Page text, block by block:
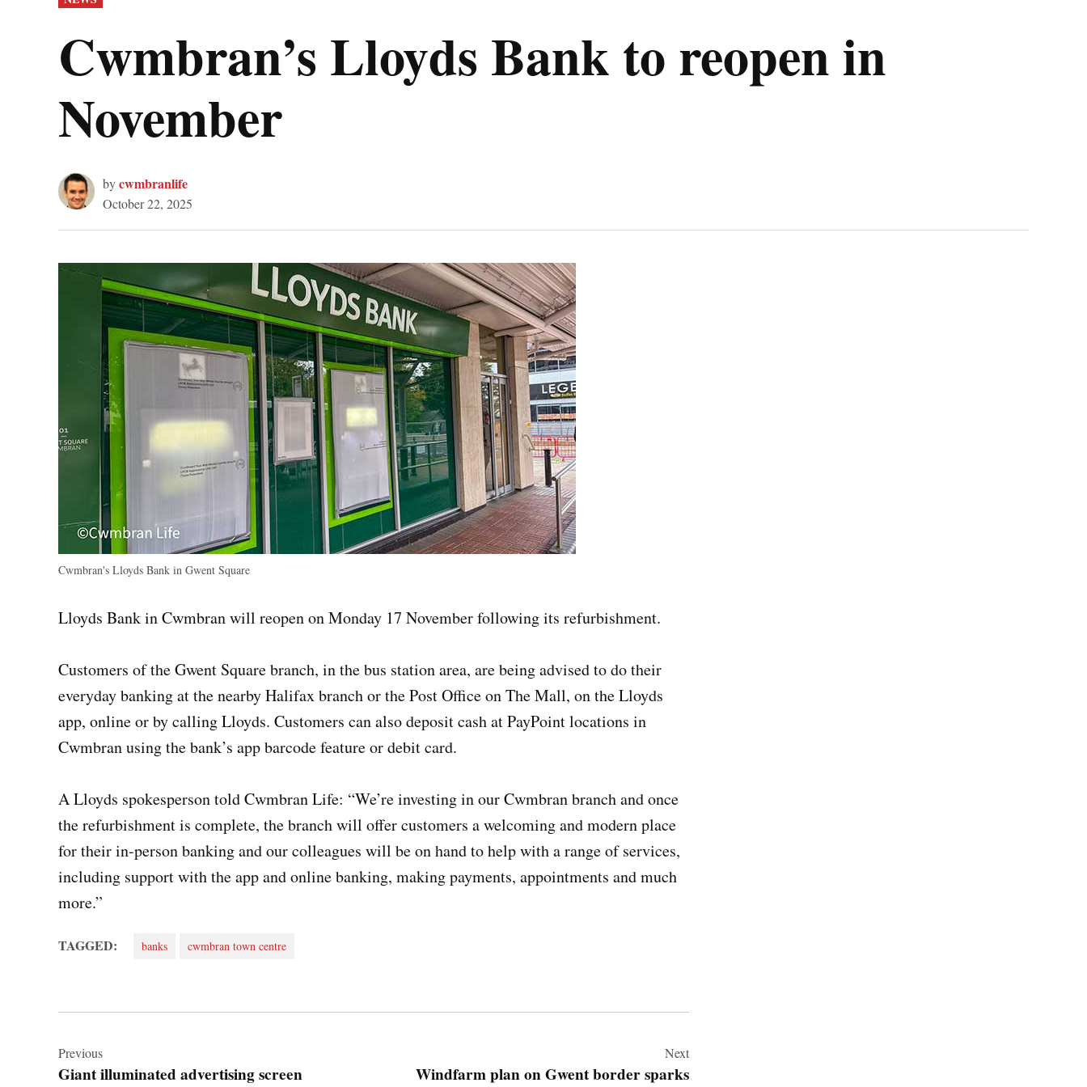
IN
Cwmbran’s Lloyds Bank to reopen in
November
bycwmbranlife
October 22, 2025
Cwmbran's Lloyds Bank in Gwent Square
Lloyds Bank in Cwmbran will reopen on Monday 17 November following its refurbishment.
Customers of the Gwent Square branch, in the bus station area, are being advised to do their
everyday banking at the nearby Halifax branch or the Post Office on The Mall, on the Lloyds
app, online or by calling Lloyds. Customers can also deposit cash at PayPoint locations in
Cwmbran using the bank’s app barcode feature or debit card.
A Lloyds spokesperson told Cwmbran Life: “We’re investing in our Cwmbran branch and once
the refurbishment is complete, the branch will offer customers a welcoming and modern place
for their in-person banking and our colleagues will be on hand to help with a range of services,
including support with the app and online banking, making payments, appointments and much
more.”
TAGGED: banks cwmbran town centre
navigation
Previous
Giant illuminated advertising screen
Next
Windfarm plan on Gwent border sparks